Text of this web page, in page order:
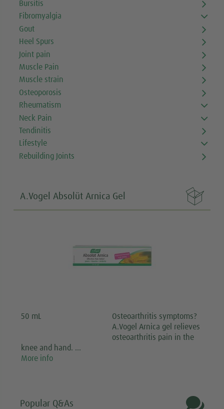
Bursitis
Fibromyalgia
Gout
Heel Spurs
Joint pain
Muscle Pain
Muscle strain
Osteoporosis
Rheumatism
Neck Pain
Tendinitis
Lifestyle
Rebuilding Joints

A.Vogel Absolüt Arnica Gel
50 mL
Osteoarthritis symptoms?
A.Vogel Arnica gel relieves
osteoarthritis pain in the
knee and hand. …
More info
Popular Q&As 